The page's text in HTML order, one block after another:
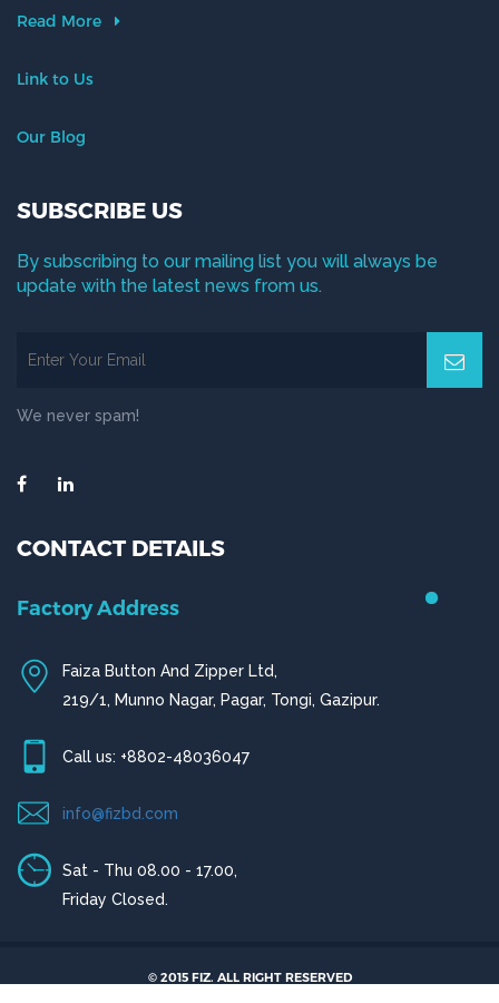
Read More
Link to Us
Our Blog
SUBSCRIBE US
By subscribing to our mailing list you will always be
update with the latest news from us.
We never spam!
CONTACT DETAILS
Chittagong Office
Road # 4,O.R Nizam Residential Area, Chittagong
© 2015 FIZ. ALL RIGHT RESERVED